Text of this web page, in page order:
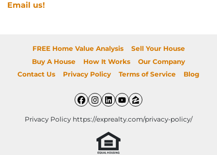
Email us!
FREE Home Value Analysis
Sell Your House
Buy A House
How It Works
Our Company
Contact Us
Privacy Policy Terms of Service Blog
Facebook
Instagram
LinkedIn
YouTube
Zillow
Privacy Policy https://exprealty.com/privacy-policy/